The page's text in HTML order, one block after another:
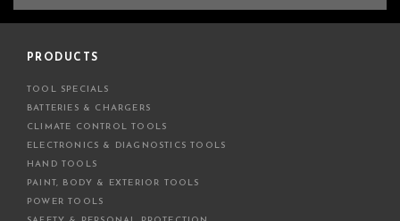
PRODUCTS
TOOL SPECIALS
BATTERIES & CHARGERS
CLIMATE CONTROL TOOLS
ELECTRONICS & DIAGNOSTICS TOOLS
HAND TOOLS
PAINT, BODY & EXTERIOR TOOLS
POWER TOOLS